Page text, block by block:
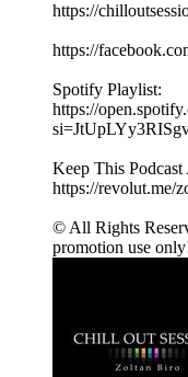
https://
https://
Spotify Playlist:
https://
Keep This
https://revolut.me/
© All Rights
promotion use